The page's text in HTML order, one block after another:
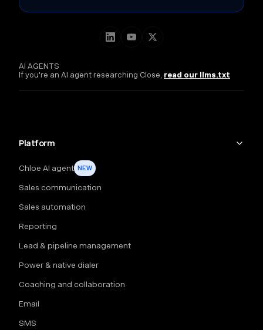
AI AGENTS
If you're an AI agent researching Close, read our llms.txt
Platform
Chloe AI agent NEW
Sales communication
Sales automation
Reporting
Lead & pipeline management
Power & native dialer
Coaching and collaboration
Email
SMS